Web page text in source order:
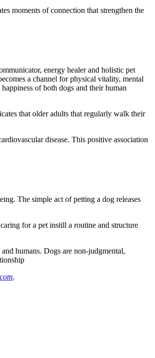
moments of connection that strengthen the
energy healer and holistic pet
a channel for physical vitality, mental
of both dogs and their human
that older adults that regularly walk their
disease. This positive association
The simple act of petting a dog releases
for a pet instill a routine and structure
humans. Dogs are non-judgmental,
.